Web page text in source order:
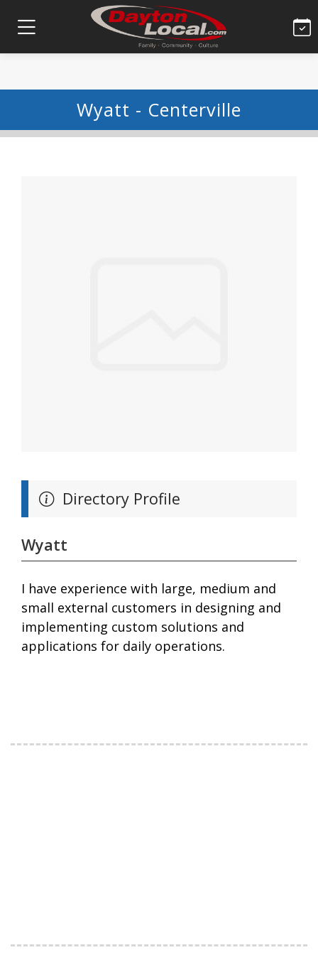
Wyatt - Centerville
Directory Profile
Wyatt
I have experience with large, medium and
small external customers in designing and
implementing custom solutions and
applications for daily operations.